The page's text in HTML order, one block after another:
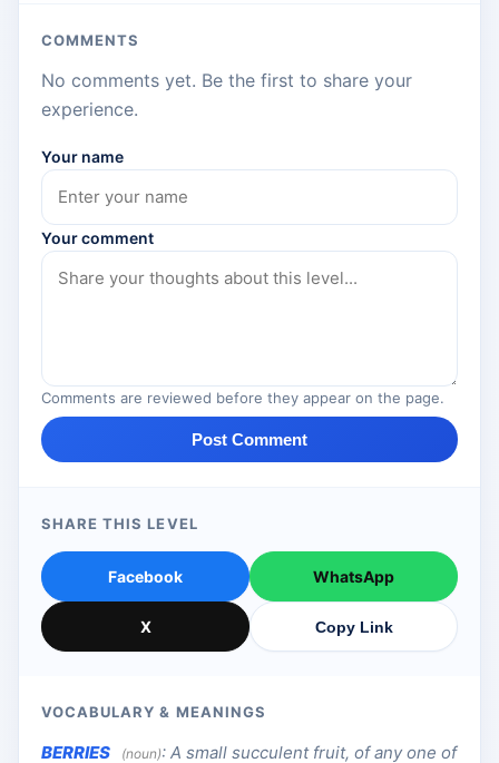
COMMENTS
No comments yet. Be the first to share your
experience.
Your name
Your comment
Comments are reviewed before they appear on the page.
Post Comment
SHARE THIS LEVEL
Facebook WhatsApp
X Copy Link
VOCABULARY & MEANINGS
BERRIES (noun): A small succulent fruit, of any one of